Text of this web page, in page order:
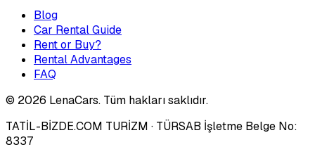
Blog
Car Rental Guide
Rent or Buy?
Rental Advantages
FAQ
© 2026 LenaCars. Tüm hakları saklıdır.
TATİL-BİZDE.COM TURİZM · TÜRSAB İşletme Belge No:
8337